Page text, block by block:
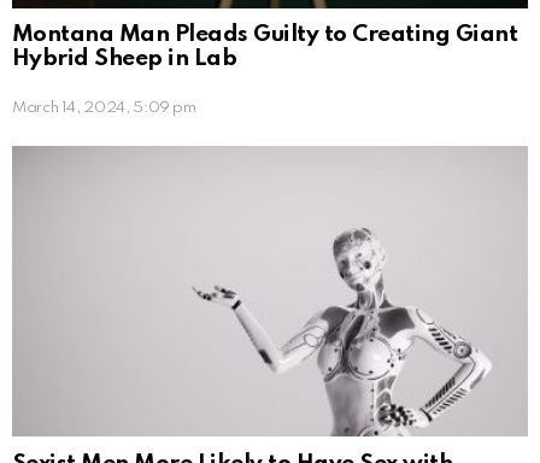
Montana Man Pleads Guilty to Creating Giant
Hybrid Sheep in Lab
March 14, 2024, 5:09 pm